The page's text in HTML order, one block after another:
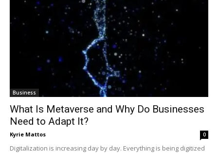
Business
What Is Metaverse and Why Do Businesses
Need to Adapt It?
Kyrie Mattos 0
Digitalization is increasing day by day. Everything is being digitized